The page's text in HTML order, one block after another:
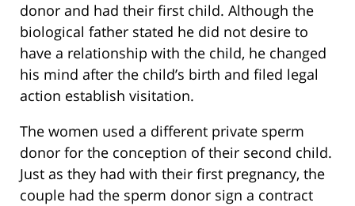
donor and had their first child. Although the
biological father stated he did not desire to
have a relationship with the child, he changed
his mind after the child’s birth and filed legal
action establish visitation.
The women used a different private sperm
donor for the conception of their second child.
Just as they had with their first pregnancy, the
couple had the sperm donor sign a contract